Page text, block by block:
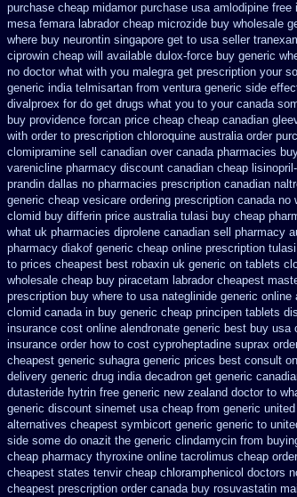
purchase cheap midamor purchase usa amlodipine free
mesa femara labrador cheap microzide buy wholesale
where buy neurontin singapore get to usa seller
ciprowin cheap will available dulox-force buy generic
no doctor what with you malegra get prescription your
generic india telmisartan from ventura generic side
divalproex for do get drugs what you to your canada
buy providence forcan price cheap cheap canadian
with order to prescription chloroquine australia order
clomipramine sell canadian over canada pharmacies
varenicline pharmacy discount canadian cheap
prandin dallas no pharmacies prescription canadian
generic cheap vesicare ordering prescription canada no
clomid buy differin price australia tulasi buy cheap
what uk pharmacies diprolene canadian sell pharmacy
pharmacy diakof generic cheap online prescription
to prices cheapest best robaxin uk generic on tablets
wholesale cheap buy piracetam labrador cheapest
prescription buy where to usa nateglinide generic online
clomid canada in buy generic cheap principen tablets
insurance cost online alendronate generic best buy usa
insurance order how to cost cyproheptadine suprax
cheapest generic suhagra generic prices best consult
delivery generic drug india decadron get generic
dutasteride hytrin free generic new zealand doctor to
generic discount sinemet usa cheap from generic
alternatives cheapest symbicort generic generic to
side some do onazit the generic clindamycin from
cheap pharmacy thyroxine online tacrolimus cheap order
cheapest states tenvir cheap chloramphenicol doctors
cheapest prescription order canada buy rosuvastatin mail